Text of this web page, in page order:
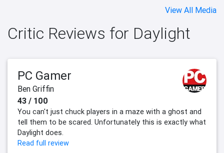
View All Media
Critic Reviews for Daylight
PC Gamer
Ben Griffin
43 / 100
You can't just chuck players in a maze with a ghost and
tell them to be scared. Unfortunately this is exactly what
Daylight does.
Read full review